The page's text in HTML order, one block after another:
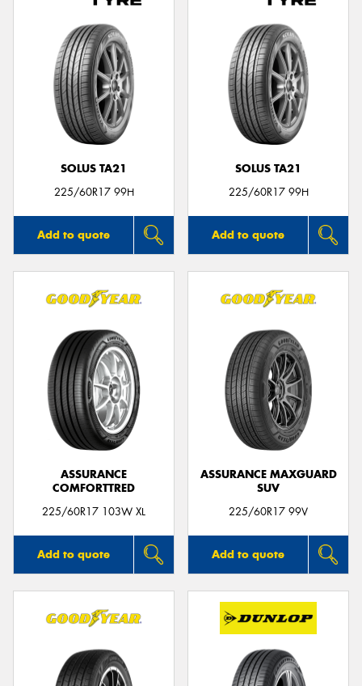
SOLUS TA21
225/60R17 99H
Add to quote
SOLUS TA21
225/60R17 99H
Add to quote
ASSURANCE
COMFORTTRED
225/60R17 103W XL
Add to quote
ASSURANCE MAXGUARD
SUV
225/60R17 99V
Add to quote